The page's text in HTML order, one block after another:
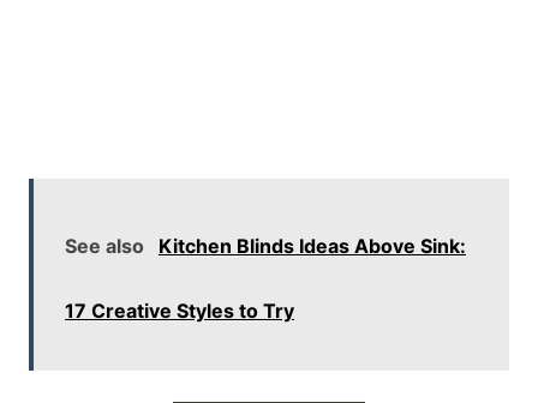
See also Kitchen Blinds Ideas Above Sink:
17 Creative Styles to Try